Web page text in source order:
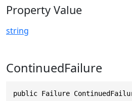
Property Value
string
ContinuedFailure
public Failure